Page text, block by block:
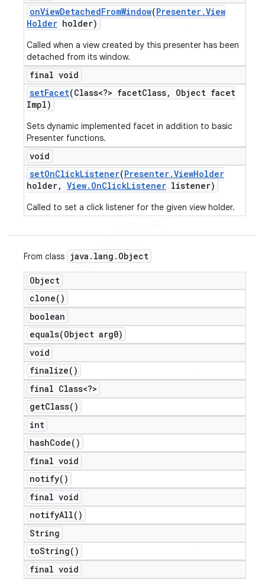
onViewDetachedFromWindow(Presenter.View
Holder holder)
Called when a view created by this presenter has been
detached from its window.
final void
setFacet(Class<?> facetClass,
Object facet
Impl)
Sets dynamic implemented facet in addition to basic
Presenter functions.
void
setOnClickListener(Presenter.ViewHolder
holder, View. OnClickListener listener)
Called to set a click listener for the given view holder.
From class java . lang . Object
Object
clone( )
boolean
equals(Object arg0)
void
finalize( )
final Class<?>
getClass( )
int
hashCode( )
final void
notify( )
final void
notifyAll( )
String
toString( )
final void